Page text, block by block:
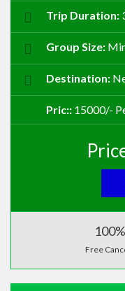
Trip Duration:
Group Size:
Destination:
Pric:: 15000/-
Free